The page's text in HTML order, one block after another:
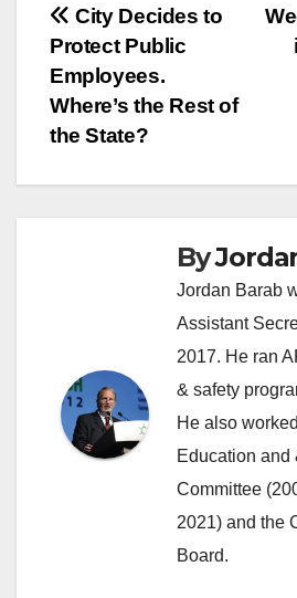
Post
navigation
City Decides to
Protect Public
Employees.
Where’s the Rest of
the State?
By
Jordan Barab
Assistant
2017. He ran
& safety
He also
Education and
Committee
2021) and the
Board.